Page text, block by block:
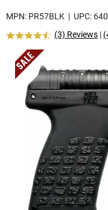
MPN: PR57BLK | UPC:
(3) Reviews |